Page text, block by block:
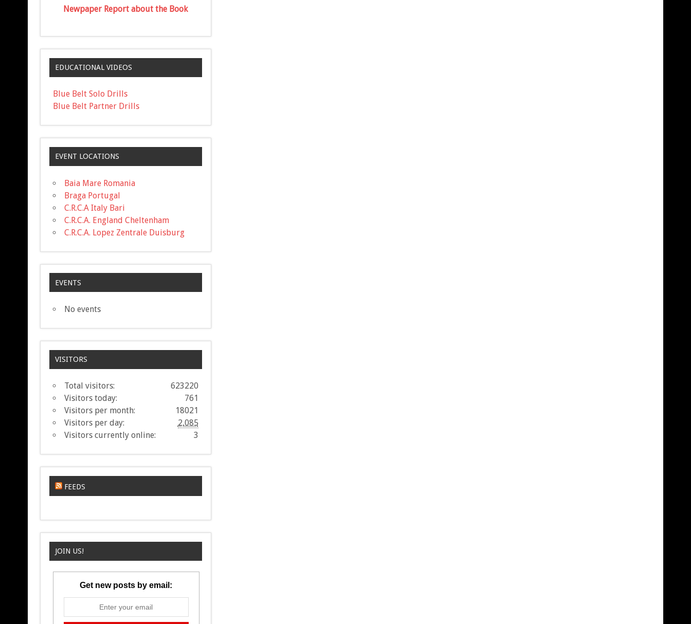
Newpaper Report about the Book
EDUCATIONAL VIDEOS
Blue Belt Solo Drills
Blue Belt Partner Drills
EVENT LOCATIONS
Baia Mare Romania
Braga Portugal
C.R.C.A Italy Bari
C.R.C.A. England Cheltenham
C.R.C.A. Lopez Zentrale Duisburg
EVENTS
No events
VISITORS
623220
Total visitors:
761
Visitors today:
18021
Visitors per month:
2,085
Visitors per day:
3
Visitors currently online:
FEEDS
JOIN US!
Get new posts by email: